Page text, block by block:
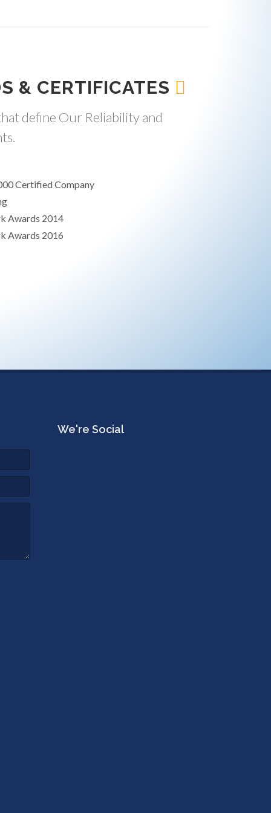
& CERTIFICATES
define Our Reliability and
Certified Company
Awards 2014
Awards 2016
We're Social